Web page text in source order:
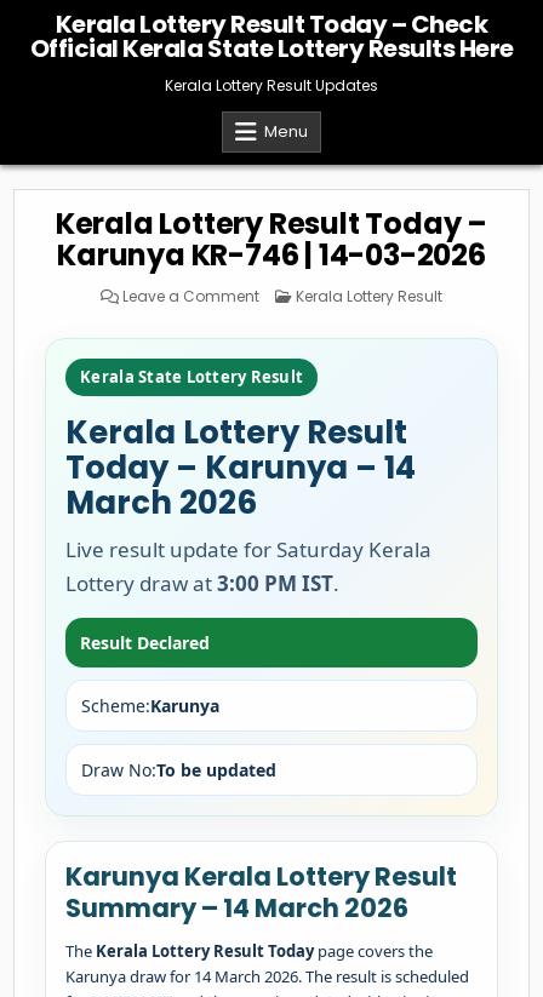
content
Kerala Lottery Result Today – Check
Official Kerala State Lottery Results Here
Kerala Lottery Result Updates
Menu
Kerala Lottery Result Today –
Karunya KR-746 | 14-03-2026
Leave a Commenton
Kerala
Result
–
Karunya
KR-
|
14-
03-
2026
Posted
Kerala Lottery Result
Kerala State Lottery Result
Kerala Lottery Result
Today – Karunya – 14
March 2026
Live result update for Saturday Kerala
Lottery draw at3:00 PM IST.
Result Declared
Scheme:Karunya
Draw No:To be updated
Karunya Kerala Lottery Result
Summary – 14 March 2026
The Kerala Lottery Result Todaypage covers the
Karunya draw for 14 March 2026. The result is scheduled